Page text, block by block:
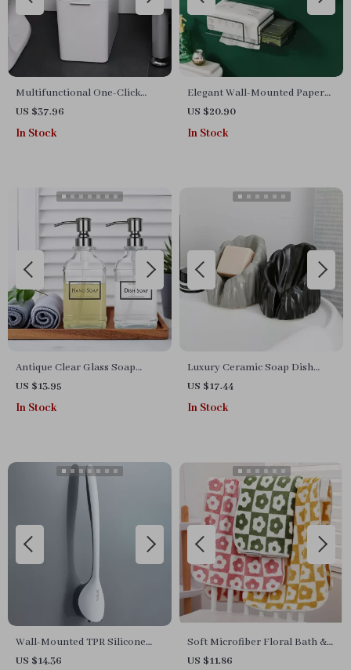
Multifunctional One-Click
Garbage Sorting Bathroom
Trash Can
US $37.96
In Stock
Elegant Wall-Mounted Paper
Roll Holder – Multifunctional
Bathroom Organizer
US $20.90
In Stock
Antique Clear Glass Soap
Dispenser with Stainless Steel
Pump
US $13.95
In Stock
Luxury Ceramic Soap Dish
with Drainage
US $17.44
In Stock
Wall-Mounted TPR Silicone
Toilet Brush
US $14.36
Soft Microfiber Floral Bath &
Face Towel Set
US $11.86